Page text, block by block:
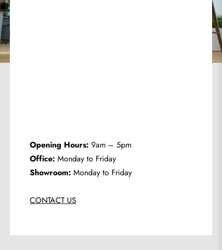
Opening Hours: 9am – 5pm
Office: Monday to Friday
Showroom: Monday to Friday
CONTACT US